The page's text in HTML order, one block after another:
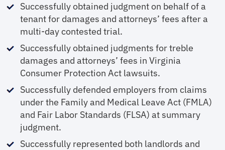
Successfully obtained judgment on behalf of a
tenant for damages and attorneys’ fees after a
multi-day contested trial.
Successfully obtained judgments for treble
damages and attorneys’ fees in Virginia
Consumer Protection Act lawsuits.
Successfully defended employers from claims
under the Family and Medical Leave Act (FMLA)
and Fair Labor Standards (FLSA) at summary
judgment.
Successfully represented both landlords and